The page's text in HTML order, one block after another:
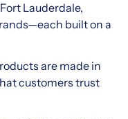
Lauderdale,
built on a
are made in
customers trust